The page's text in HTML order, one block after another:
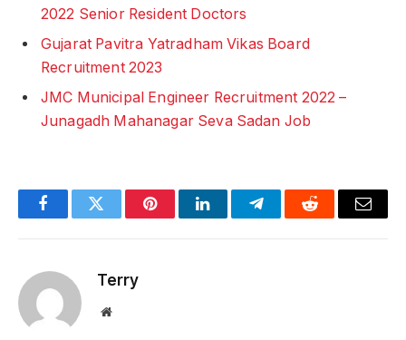
2022 Senior Resident Doctors
Gujarat Pavitra Yatradham Vikas Board
Recruitment 2023
JMC Municipal Engineer Recruitment 2022 –
Junagadh Mahanagar Seva Sadan Job
FacebookTwitter PinterestLinkedInTelegramReddit Email
Terry
Website